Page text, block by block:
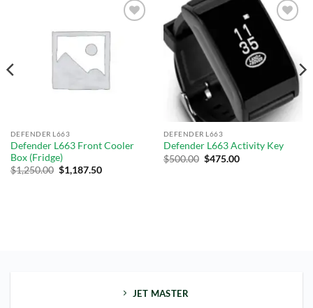
DEFENDER L663
Defender L663 Front Cooler
Box (Fridge)
$1,250.00 $1,187.50
Add to
wishlist
DEFENDER L663
Defender L663 Activity Key
$500.00 $475.00
JET MASTER